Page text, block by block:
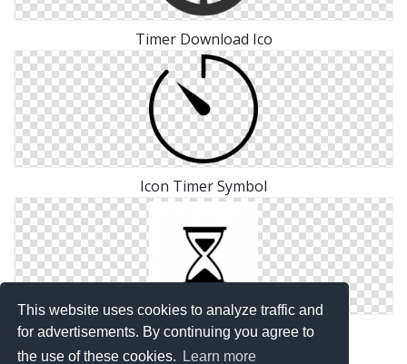
This website uses cookies to analyze traffic and
for advertisements. By continuing you agree to
the use of these cookies.
Learn more
Timer Download Ico
Icon Timer Symbol
Save Png Timer